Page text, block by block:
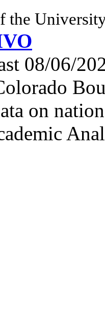
the
08/06/
on